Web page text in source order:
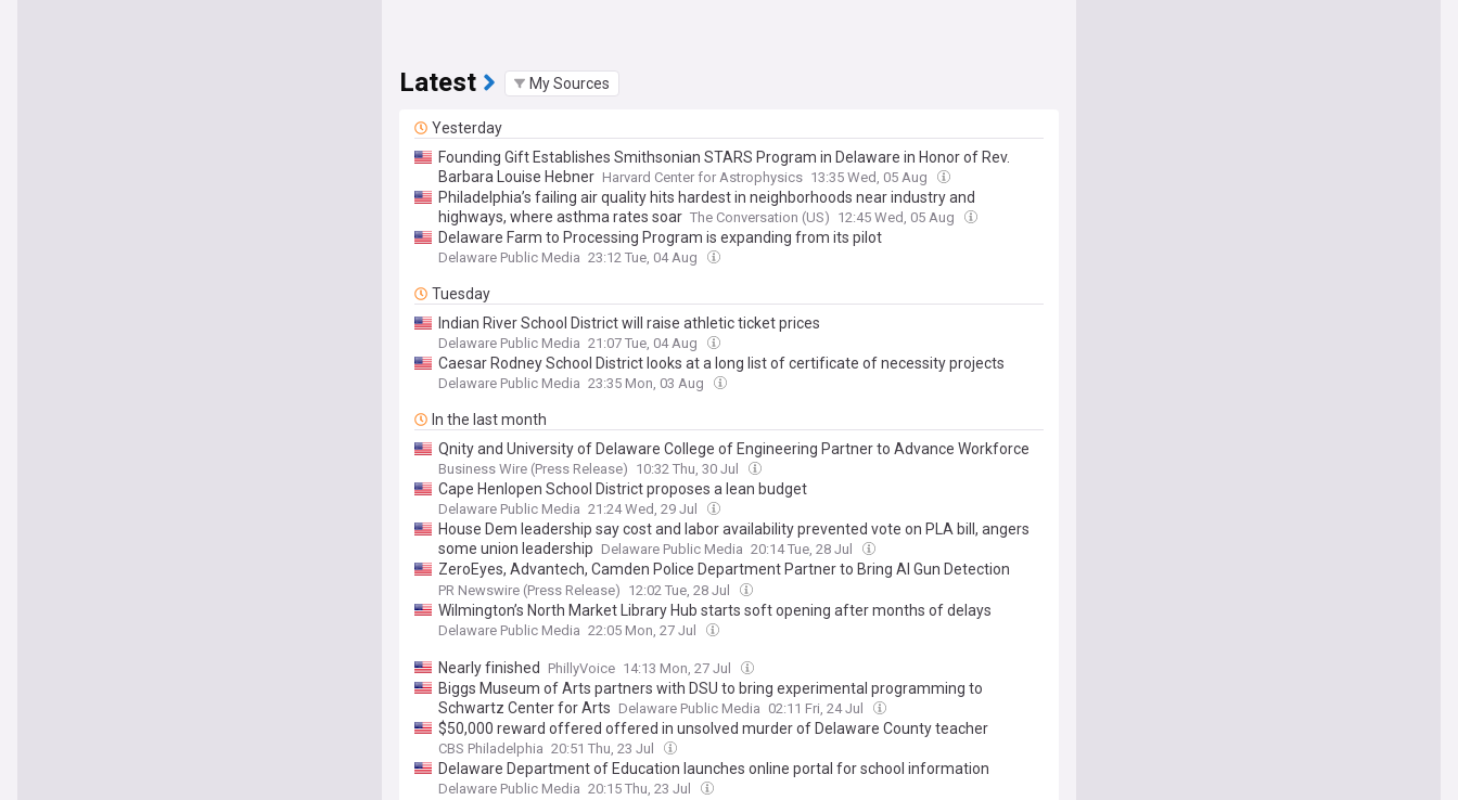
Latest My Sources
Yesterday
Founding Gift Establishes Smithsonian STARS Program in Delaware in Honor of Rev.
Barbara Louise Hebner Harvard Center for Astrophysics 13:35 Wed, 05 Aug
Philadelphia’s failing air quality hits hardest in neighborhoods near industry and
highways, where asthma rates soar The Conversation (US) 12:45 Wed, 05 Aug
Delaware Farm to Processing Program is expanding from its pilot
Delaware Public Media 23:12 Tue, 04 Aug
Tuesday
Indian River School District will raise athletic ticket prices
Delaware Public Media 21:07 Tue, 04 Aug
Caesar Rodney School District looks at a long list of certificate of necessity projects
Delaware Public Media 23:35 Mon, 03 Aug
In the last month
Qnity and University of Delaware College of Engineering Partner to Advance Workforce
Development and Manufacturing Innovation
Business Wire (Press Release) 10:32 Thu, 30 Jul
Cape Henlopen School District proposes a lean budget
Delaware Public Media 21:24 Wed, 29 Jul
House Dem leadership say cost and labor availability prevented vote on PLA bill, angers
some union leadership Delaware Public Media 20:14 Tue, 28 Jul
ZeroEyes, Advantech, Camden Police Department Partner to Bring AI Gun Detection
Technology to Caesar Rodney School District
PR Newswire (Press Release) 12:02 Tue, 28 Jul
Wilmington’s North Market Library Hub starts soft opening after months of delays
Delaware Public Media 22:05 Mon, 27 Jul
Nearly finished PhillyVoice 14:13 Mon, 27 Jul
Biggs Museum of Arts partners with DSU to bring experimental programming to
Schwartz Center for Arts Delaware Public Media 02:11 Fri, 24 Jul
$50,000 reward offered offered in unsolved murder of Delaware County teacher
CBS Philadelphia 20:51 Thu, 23 Jul
Delaware Department of Education launches online portal for school information
Delaware Public Media 20:15 Thu, 23 Jul